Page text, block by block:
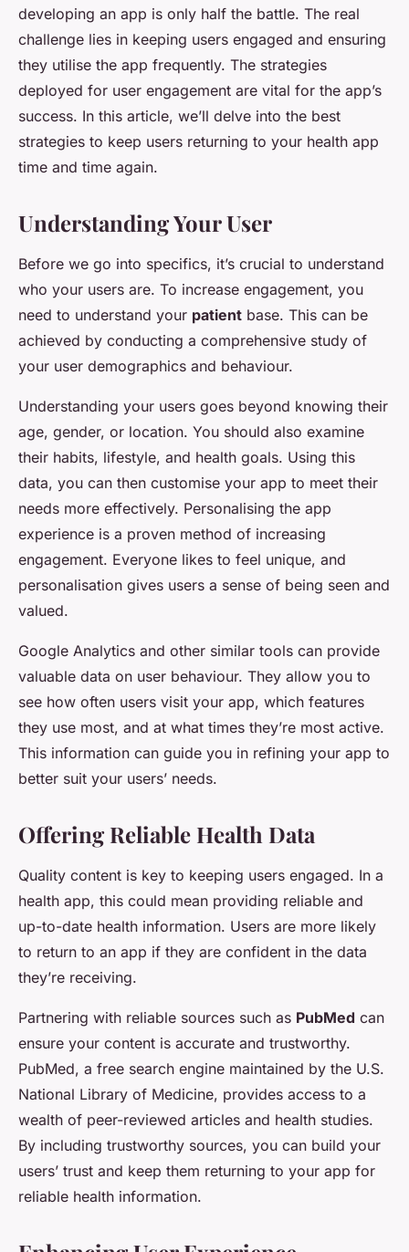
developing an app is only half the battle. The real
challenge lies in keeping users engaged and ensuring
they utilise the app frequently. The strategies
deployed for user engagement are vital for the app’s
success. In this article, we’ll delve into the best
strategies to keep users returning to your health app
time and time again.
Understanding Your User
Before we go into specifics, it’s crucial to understand
who your users are. To increase engagement, you
need to understand your patient base. This can be
achieved by conducting a comprehensive study of
your user demographics and behaviour.
Understanding your users goes beyond knowing their
age, gender, or location. You should also examine
their habits, lifestyle, and health goals. Using this
data, you can then customise your app to meet their
needs more effectively. Personalising the app
experience is a proven method of increasing
engagement. Everyone likes to feel unique, and
personalisation gives users a sense of being seen and
valued.
Google Analytics and other similar tools can provide
valuable data on user behaviour. They allow you to
see how often users visit your app, which features
they use most, and at what times they’re most active.
This information can guide you in refining your app to
better suit your users’ needs.
Offering Reliable Health Data
Quality content is key to keeping users engaged. In a
health app, this could mean providing reliable and
up-to-date health information. Users are more likely
to return to an app if they are confident in the data
they’re receiving.
Partnering with reliable sources such as PubMed can
ensure your content is accurate and trustworthy.
PubMed, a free search engine maintained by the U.S.
National Library of Medicine, provides access to a
wealth of peer-reviewed articles and health studies.
By including trustworthy sources, you can build your
users’ trust and keep them returning to your app for
reliable health information.